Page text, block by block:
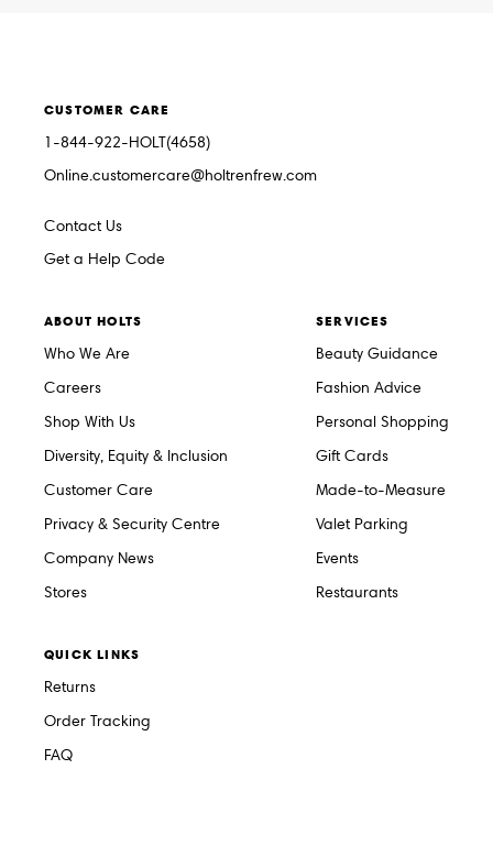
CUSTOMER CARE
1-844-922-HOLT(4658)
Online.customercare@holtrenfrew.com
Contact Us
Get a Help Code
ABOUT HOLTS
Who We Are
Careers
Shop With Us
Diversity, Equity & Inclusion
Customer Care
Privacy & Security Centre
Company News
Stores
SERVICES
Beauty Guidance
Fashion Advice
Personal Shopping
Gift Cards
Made-to-Measure
Valet Parking
Events
Restaurants
QUICK LINKS
Returns
Order Tracking
FAQ